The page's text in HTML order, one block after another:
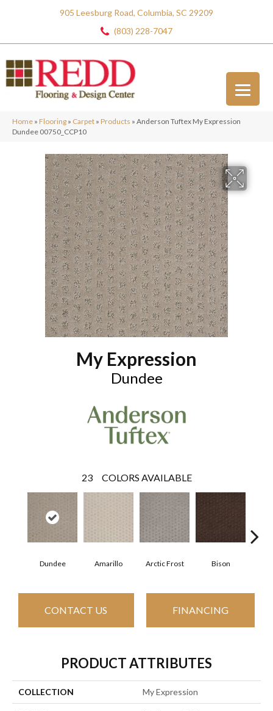
905 Leesburg Road, Columbia, SC 29209
(803) 228-7047
Home » Flooring » Carpet » Products » Anderson Tuftex My Expression
Dundee 00750_CCP10
My Expression
Dundee
23 COLORS AVAILABLE
Dundee Amarillo Arctic Frost Bison
CONTACT US FINANCING
PRODUCT ATTRIBUTES
COLLECTION My Expression